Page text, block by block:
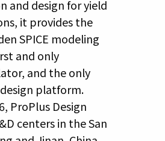
and design for yield
it provides the
SPICE modeling
and only
and the only
platform.
ProPlus Design
centers in the San